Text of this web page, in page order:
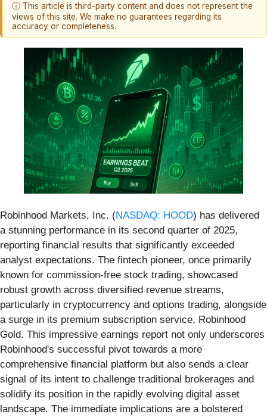
ⓘ This article is third-party content and does not represent the
views of this site. We make no guarantees regarding its
accuracy or completeness.
Robinhood Markets, Inc. (NASDAQ: HOOD) has delivered
a stunning performance in its second quarter of 2025,
reporting financial results that significantly exceeded
analyst expectations. The fintech pioneer, once primarily
known for commission-free stock trading, showcased
robust growth across diversified revenue streams,
particularly in cryptocurrency and options trading, alongside
a surge in its premium subscription service, Robinhood
Gold. This impressive earnings report not only underscores
Robinhood's successful pivot towards a more
comprehensive financial platform but also sends a clear
signal of its intent to challenge traditional brokerages and
solidify its position in the rapidly evolving digital asset
landscape. The immediate implications are a bolstered